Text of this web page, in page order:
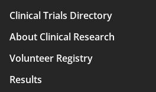
Main
navigation
Clinical Trials Directory
About Clinical Research
Volunteer Registry
Results